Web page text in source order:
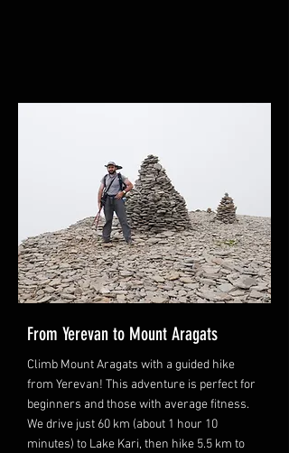
From Yerevan to Mount Aragats
Climb Mount Aragats with a guided hike
from Yerevan! This adventure is perfect for
beginners and those with average fitness.
We drive just 60 km (about 1 hour 10
minutes) to Lake Kari, then hike 5.5 km to